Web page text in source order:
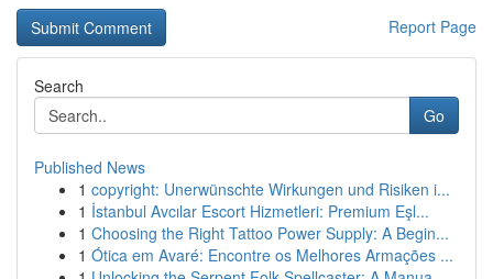
Report Page
Search
Go
Published News
1 copyright: Unerwünschte Wirkungen und Risiken i...
1 İstanbul Avcılar Escort Hizmetleri: Premium Eşl...
1 Choosing the Right Tattoo Power Supply: A Begin...
1 Ótica em Avaré: Encontre os Melhores Armações ...